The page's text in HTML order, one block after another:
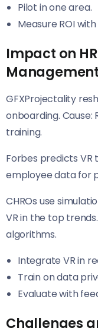
Pilot in one area.
Measure ROI
Impact on
Management
GFXProjectality
onboarding. Cause:
training.
Forbes predicts VR
employee data for
CHROs use
VR in the top
algorithms.
Integrate VR in
Train on data
Evaluate with
Challenges